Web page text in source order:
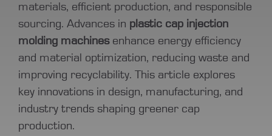
materials, efficient production, and responsible
sourcing. Advances in plastic cap injection
molding machinesenhance energy efficiency
and material optimization, reducing waste and
improving recyclability. This article explores
key innovations in design, manufacturing, and
industry trends shaping greener cap
production.